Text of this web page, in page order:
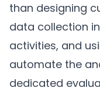
than designing
data collection
activities, and
automate the
dedicated